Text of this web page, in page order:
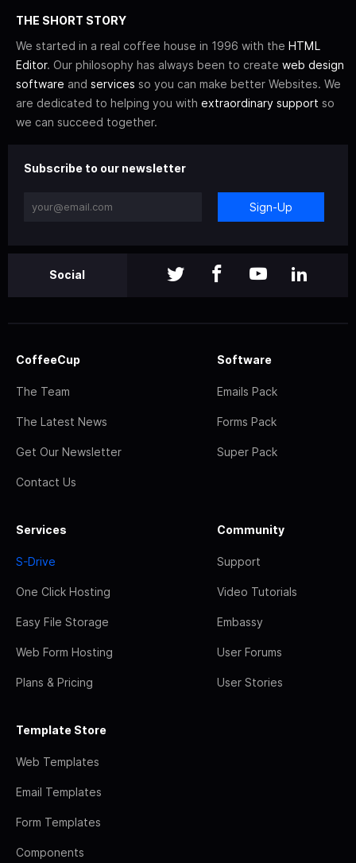
THE SHORT STORY
We started in a real coffee house in 1996 with the HTML
Editor. Our philosophy has always been to create web design
software and services so you can make better Websites. We
are dedicated to helping you with extraordinary support so
we can succeed together.
Subscribe to our newsletter
Sign-Up
Social
CoffeeCup
The Team
The Latest News
Get Our Newsletter
Contact Us
Software
Emails Pack
Forms Pack
Super Pack
Services
S-Drive
One Click Hosting
Easy File Storage
Web Form Hosting
Plans & Pricing
Community
Support
Video Tutorials
Embassy
User Forums
User Stories
Template Store
Web Templates
Email Templates
Form Templates
Components